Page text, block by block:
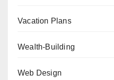
Vacation Plans
Wealth-Building
Web Design